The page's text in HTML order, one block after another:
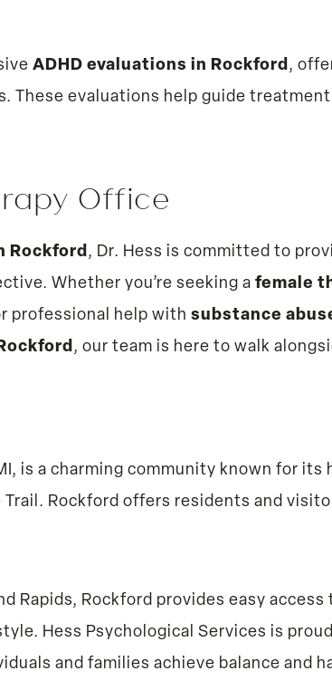
ADHD evaluations in Rockford,
These evaluations help guide
Office
Rockford, Dr. Hess is committed to
Whether you’re seeking a female
professional help with substance
, our team is here to walk
is a charming community known for
Trail. Rockford offers residents and
Rapids, Rockford provides easy
Hess Psychological Services is
and families achieve balance and